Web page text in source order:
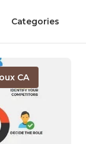
Categories
CA